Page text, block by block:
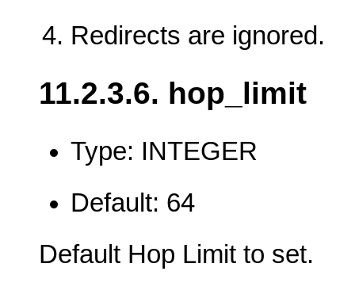
Redirects are ignored.
11.2.3.6. hop_limit
Type: INTEGER
Default: 64
Default Hop Limit to set.